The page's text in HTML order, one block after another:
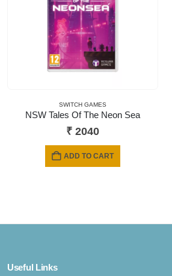
SWITCH GAMES
NSW Tales Of The Neon Sea
₹ 2040
ADD TO CART
Useful Links